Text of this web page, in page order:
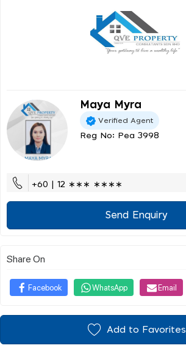
Maya Myra
Verified Agent
Reg No: Pea 3998
+60 | 12 ∗∗∗ ∗∗∗∗
Send Enquiry
Share On
Facebook WhatsApp Email
Add to Favorites